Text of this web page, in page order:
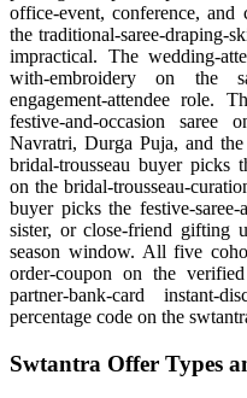
office-event, conference, and
the traditional-saree-draping-
impractical. The wedding-
with-embroidery on the
engagement-attendee role.
festive-and-occasion
Navratri, Durga Puja, and
bridal-trousseau buyer picks
on the bridal-trousseau-
buyer picks the festive-
sister, or close-friend gifting
season window. All five
order-coupon on the
partner-bank-card instant-
percentage code on the
Swtantra Offer Types